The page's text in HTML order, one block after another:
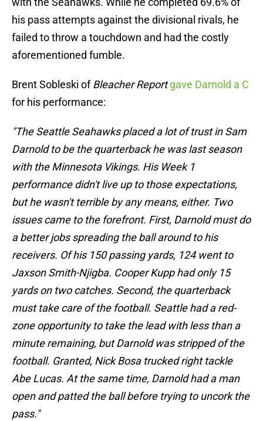
his pass attempts against the divisional rivals, he
failed to throw a touchdown and had the costly
aforementioned fumble.
Brent Sobleski ofBleacher Report gave Darnold a C
for his performance:
"The Seattle Seahawks placed a lot of trust in Sam
Darnold to be the quarterback he was last season
with the Minnesota Vikings. His Week 1
performance didn't live up to those expectations,
but he wasn't terrible by any means, either. Two
issues came to the forefront. First, Darnold must do
a better jobs spreading the ball around to his
receivers. Of his 150 passing yards, 124 went to
Jaxson Smith-Njigba. Cooper Kupp had only 15
yards on two catches. Second, the quarterback
must take care of the football. Seattle had a red-
zone opportunity to take the lead with less than a
minute remaining, but Darnold was stripped of the
football. Granted, Nick Bosa trucked right tackle
Abe Lucas. At the same time, Darnold had a man
open and patted the ball before trying to uncork the
pass."